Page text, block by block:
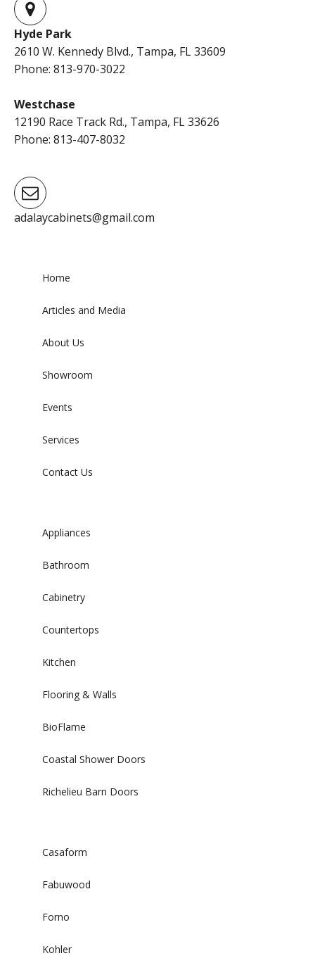
Hyde Park
2610 W. Kennedy Blvd., Tampa, FL 33609
Phone: 813-970-3022
Westchase
12190 Race Track Rd., Tampa, FL 33626
Phone: 813-407-8032
adalaycabinets@gmail.com
Home
Articles and Media
About Us
Showroom
Events
Services
Contact Us
Appliances
Bathroom
Cabinetry
Countertops
Kitchen
Flooring & Walls
BioFlame
Coastal Shower Doors
Richelieu Barn Doors
Casaform
Fabuwood
Forno
Kohler